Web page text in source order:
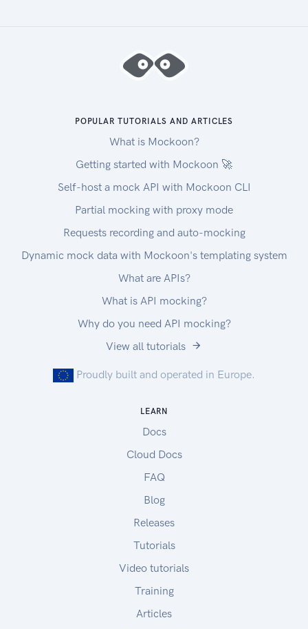
POPULAR TUTORIALS AND ARTICLES
What is Mockoon?
Getting started with Mockoon 🚀
Self-host a mock API with Mockoon CLI
Partial mocking with proxy mode
Requests recording and auto-mocking
Dynamic mock data with Mockoon's templating system
What are APIs?
What is API mocking?
Why do you need API mocking?
View all tutorials
Proudly built and operated in Europe.
LEARN
Docs
Cloud Docs
FAQ
Blog
Releases
Tutorials
Video tutorials
Training
Articles